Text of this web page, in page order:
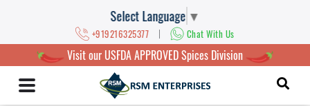
Select Language ▼
+919216325377 | Chat With Us
Visit our USFDA APPROVED Spices Division